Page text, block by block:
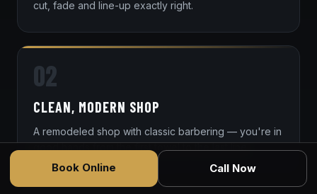
cut, fade and line-up exactly right.
02
CLEAN, MODERN SHOP
A remodeled shop with classic barbering — you're in
good hands from the first towel to the last line.
Book Online Call Now